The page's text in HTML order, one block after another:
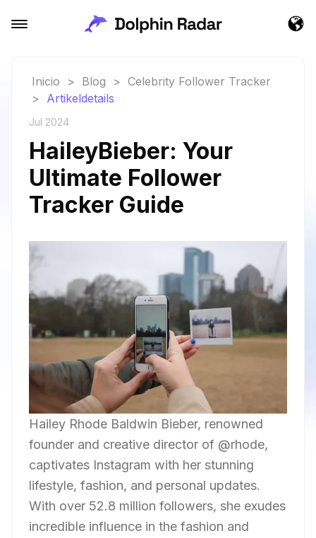
Inicio > Blog > Celebrity Follower Tracker
> Artikeldetails
Jul 2024
HaileyBieber: Your
Ultimate Follower
Tracker Guide
Hailey Rhode Baldwin Bieber, renowned
founder and creative director of @rhode,
captivates Instagram with her stunning
lifestyle, fashion, and personal updates.
With over 52.8 million followers, she exudes
incredible influence in the fashion and